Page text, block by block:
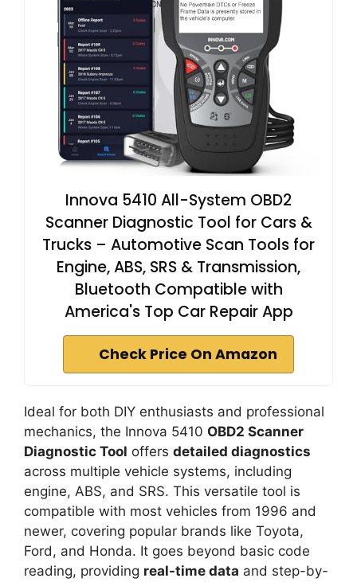
Innova 5410 All-System OBD2
Scanner Diagnostic Tool for Cars &
Trucks – Automotive Scan Tools for
Engine, ABS, SRS & Transmission,
Bluetooth Compatible with
America's Top Car Repair App
Check Price On Amazon
Ideal for both DIY enthusiasts and professional
mechanics, the Innova 5410 OBD2 Scanner
Diagnostic Tool offers detailed diagnostics
across multiple vehicle systems, including
engine, ABS, and SRS. This versatile tool is
compatible with most vehicles from 1996 and
newer, covering popular brands like Toyota,
Ford, and Honda. It goes beyond basic code
reading, providing real-time data and step-by-